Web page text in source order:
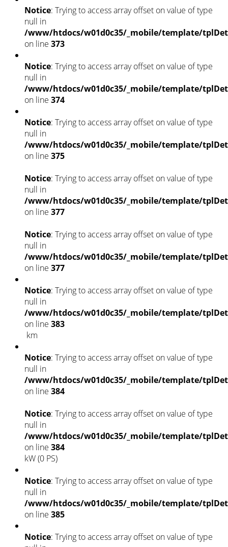
Notice: Trying to access array offset on value of type
null in
/www/htdocs/w01d0c35/_mobile/template/
on line 373
Notice: Trying to access array offset on value of type
null in
/www/htdocs/w01d0c35/_mobile/template/
on line 374
Notice: Trying to access array offset on value of type
null in
/www/htdocs/w01d0c35/_mobile/template/
on line 375
Notice: Trying to access array offset on value of type
null in
/www/htdocs/w01d0c35/_mobile/template/
on line 377
Notice: Trying to access array offset on value of type
null in
/www/htdocs/w01d0c35/_mobile/template/
on line 377
Notice: Trying to access array offset on value of type
null in
/www/htdocs/w01d0c35/_mobile/template/
on line 383
km
Notice: Trying to access array offset on value of type
null in
/www/htdocs/w01d0c35/_mobile/template/
on line 384
Notice: Trying to access array offset on value of type
null in
/www/htdocs/w01d0c35/_mobile/template/
on line 384
kW (0 PS)
Notice: Trying to access array offset on value of type
null in
/www/htdocs/w01d0c35/_mobile/template/
on line 385
Notice: Trying to access array offset on value of type